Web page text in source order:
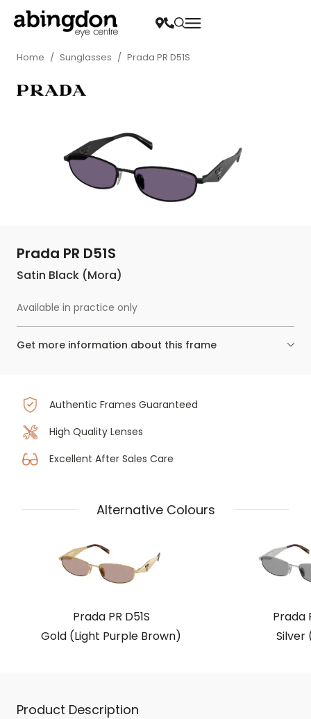
Home / Sunglasses / Prada PR D51S
Prada PR D51S
Satin Black (Mora)
Available in practice only
Get more information about this frame
Authentic Frames Guaranteed
High Quality Lenses
Excellent After Sales Care
Alternative Colours
Prada PR D51S
Gold (Light Purple Brown)
Prada
Silver
Product Description